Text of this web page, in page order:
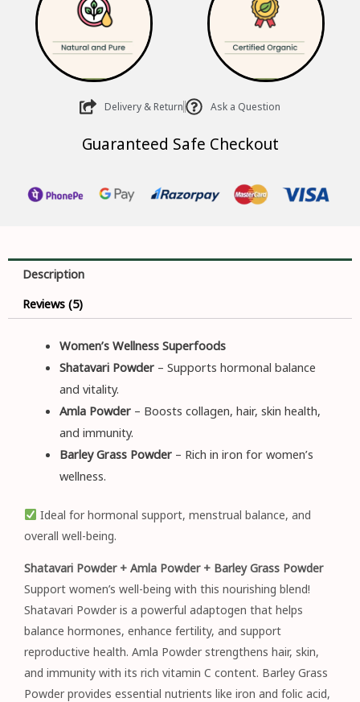
Delivery & Return Ask a Question
Guaranteed Safe Checkout
Description
Reviews (5)
Women’s Wellness Superfoods
Shatavari Powder– Supports hormonal balance
and vitality.
Amla Powder– Boosts collagen, hair, skin health,
and immunity.
Barley Grass Powder– Rich in iron for women’s
wellness.
Ideal for hormonal support, menstrual balance, and
overall well-being.
Shatavari Powder + Amla Powder + Barley Grass Powder
Support women’s well-being with this nourishing blend!
Shatavari Powder is a powerful adaptogen that helps
balance hormones, enhance fertility, and support
reproductive health. Amla Powder strengthens hair, skin,
and immunity with its rich vitamin C content. Barley Grass
Powder provides essential nutrients like iron and folic acid,